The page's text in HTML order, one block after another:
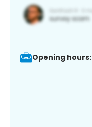
Opening hours: